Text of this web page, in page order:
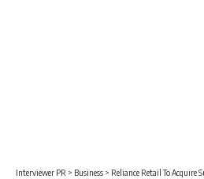
Interviewer PR > Business > Reliance Retail To Acquire